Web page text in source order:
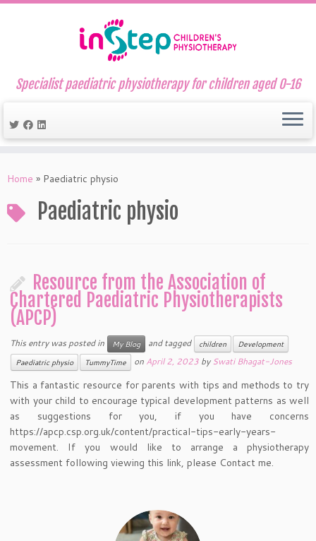
to
Specialist paediatric physiotherapy for children aged 0-16
Home » Paediatric physio
Paediatric physio
Resource from the Association of
Chartered Paediatric Physiotherapists
(APCP)
This entry was posted in My Blog and tagged children
Development
Paediatric physio
TummyTime on April 2, 2023 bySwati Bhagat-Jones
This a fantastic resource for parents with tips and methods to try
with your child to encourage typical development patterns as well
as suggestions for you, if you have concerns
https://apcp.csp.org.uk/content/practical-tips-early-years-
movement. If you would like to arrange a physiotherapy
assessment following viewing this link, please Contact me.